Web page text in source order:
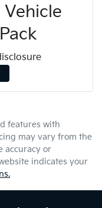
features with
may vary from the
accuracy or
indicates your